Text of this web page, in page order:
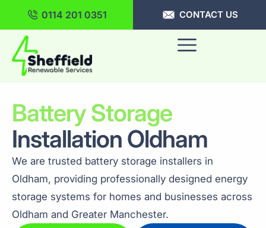
0114 201 0351 CONTACT US
Battery Storage
Installation Oldham
We are trusted battery storage installers in
Oldham, providing professionally designed energy
storage systems for homes and businesses across
Oldham and Greater Manchester.